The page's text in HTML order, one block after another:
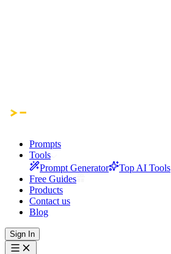
Prompts
Tools
Prompt Generator
Top AI Tools
Free Guides
Products
Contact us
Blog
Sign In